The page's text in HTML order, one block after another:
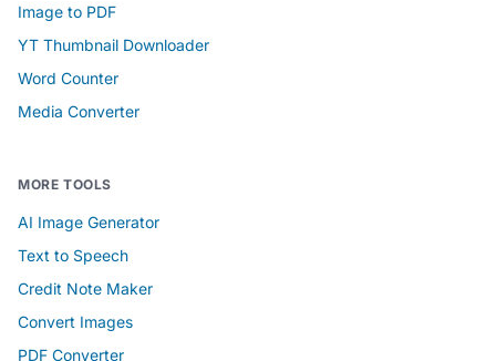
Image to PDF
YT Thumbnail Downloader
Word Counter
Media Converter
MORE TOOLS
AI Image Generator
Text to Speech
Credit Note Maker
Convert Images
PDF Converter